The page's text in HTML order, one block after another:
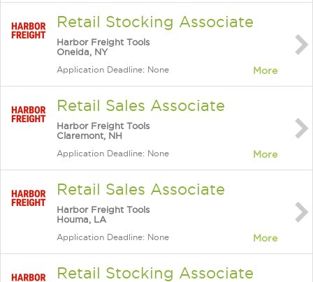
Retail Stocking Associate
Harbor Freight Tools
Oneida, NY
Application Deadline: None More
Retail Sales Associate
Harbor Freight Tools
Claremont, NH
Application Deadline: None More
Retail Sales Associate
Harbor Freight Tools
Houma, LA
Application Deadline: None More
Retail Stocking Associate